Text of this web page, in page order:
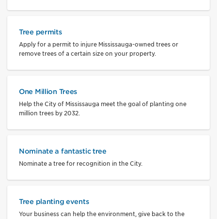
Tree permits
Apply for a permit to injure Mississauga-owned trees or
remove trees of a certain size on your property.
One Million Trees
Help the City of Mississauga meet the goal of planting one
million trees by 2032.
Nominate a fantastic tree
Nominate a tree for recognition in the City.
Tree planting events
Your business can help the environment, give back to the